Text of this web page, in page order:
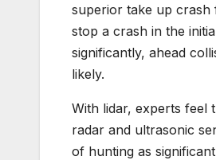
superior take up crash
stop a crash in the
significantly, ahead
likely.
With lidar, experts feel
radar and ultrasonic
of hunting as